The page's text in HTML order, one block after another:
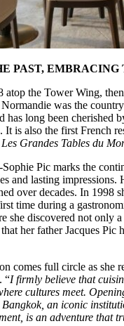
PAST, EMBRACING
atop the Tower Wing,
was the
has long been cherished
It is also the first French
Les Grandes Tables du
Pic marks the
and lasting impressions.
over decades. In 1998
time during a
she discovered not only a
her father Jacques Pic
comes full circle as she
“I firmly believe that
cultures meet.
an iconic
is an adventure that